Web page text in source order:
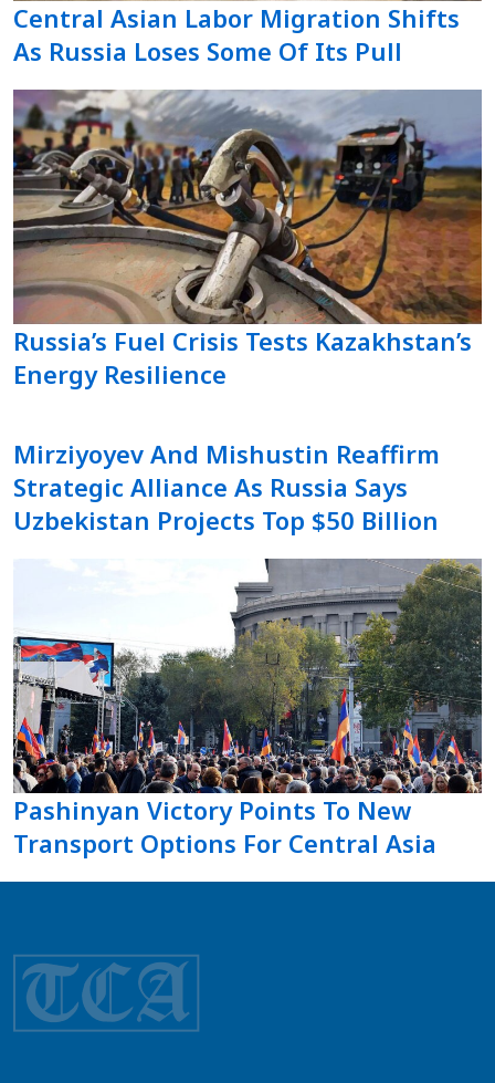
Central Asian Labor Migration Shifts
As Russia Loses Some Of Its Pull
Russia’s Fuel Crisis Tests Kazakhstan’s
Energy Resilience
Mirziyoyev And Mishustin Reaffirm
Strategic Alliance As Russia Says
Uzbekistan Projects Top $50 Billion
Pashinyan Victory Points To New
Transport Options For Central Asia